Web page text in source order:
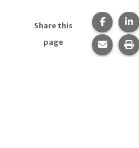
Share this
page
Share
Share